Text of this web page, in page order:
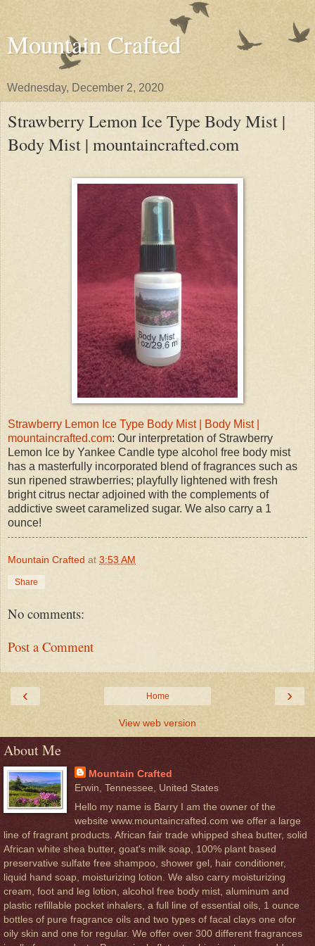
Mountain Crafted
Wednesday, December 2, 2020
Strawberry Lemon Ice Type Body Mist |
Body Mist | mountaincrafted.com
Strawberry Lemon Ice Type Body Mist | Body Mist |
mountaincrafted.com: Our interpretation of Strawberry
Lemon Ice by Yankee Candle type alcohol free body mist
has a masterfully incorporated blend of fragrances such as
sun ripened strawberries; playfully lightened with fresh
bright citrus nectar adjoined with the complements of
addictive sweet caramelized sugar. We also carry a 1
ounce!
Mountain Crafted at 3:53 AM
Share
No comments:
Post a Comment
‹ ›
Home
View web version
About Me
Mountain Crafted
Erwin, Tennessee, United States
Hello my name is Barry I am the owner of the
website www.mountaincrafted.com we offer a large
line of fragrant products. African fair trade whipped shea butter, solid
African white shea butter, goat's milk soap, 100% plant based
preservative sulfate free shampoo, shower gel, hair conditioner,
liquid hand soap, moisturizing lotion. We also carry moisturizing
cream, foot and leg lotion, alcohol free body mist, aluminum and
plastic refillable pocket inhalers, a full line of essential oils, 1 ounce
bottles of pure fragrance oils and two types of facal clays one ofor
oily skin and one for regular. We offer over 300 different fragrances